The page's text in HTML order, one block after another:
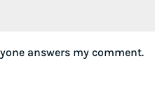
answers my comment.